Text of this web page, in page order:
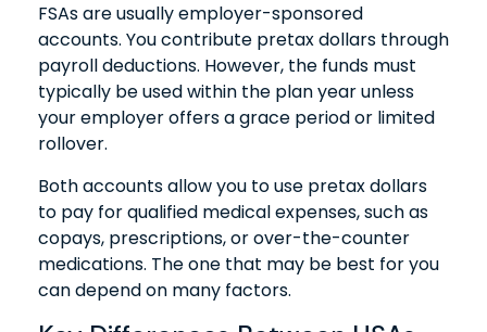
FSAs are usually employer-sponsored
accounts. You contribute pretax dollars through
payroll deductions. However, the funds must
typically be used within the plan year unless
your employer offers a grace period or limited
rollover.
Both accounts allow you to use pretax dollars
to pay for qualified medical expenses, such as
copays, prescriptions, or over-the-counter
medications. The one that may be best for you
can depend on many factors.